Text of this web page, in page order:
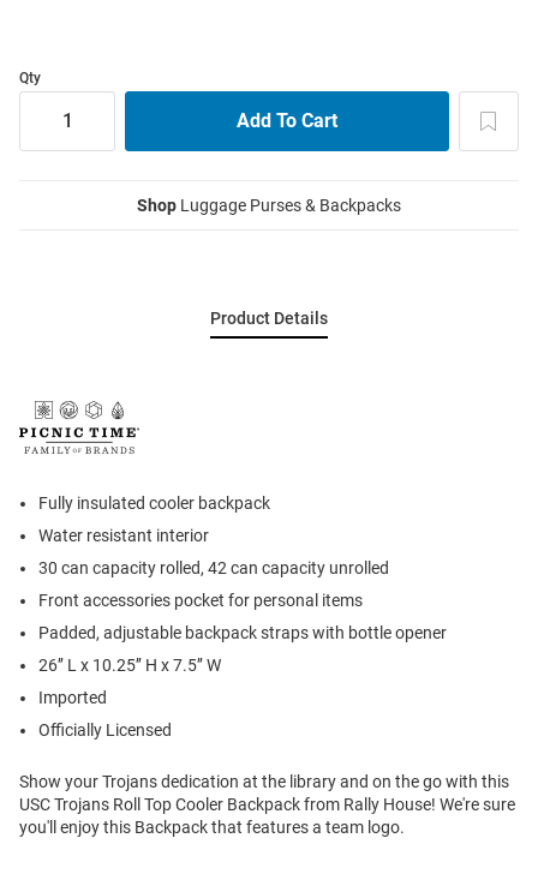
Qty
Shop Luggage Purses & Backpacks
Product Details
Fully insulated cooler backpack
Water resistant interior
30 can capacity rolled, 42 can capacity unrolled
Front accessories pocket for personal items
Padded, adjustable backpack straps with bottle opener
26’’ L x 10.25’’ H x 7.5’’ W
Imported
Officially Licensed
Show your Trojans dedication at the library and on the go with this
USC Trojans Roll Top Cooler Backpack from Rally House! We're sure
you'll enjoy this Backpack that features a team logo.